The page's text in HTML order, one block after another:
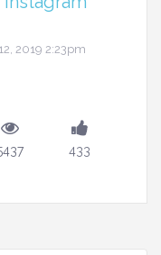
2019 2:23pm
433